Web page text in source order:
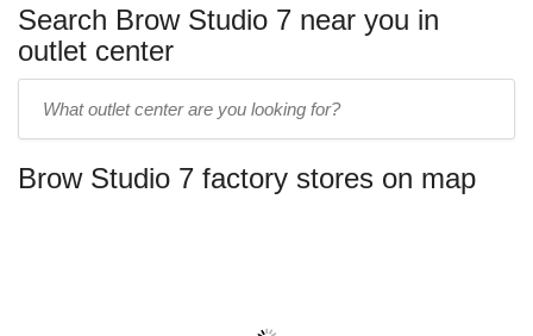
Search Brow Studio 7 near you in
outlet center
name:
Brow Studio 7 factory stores on map